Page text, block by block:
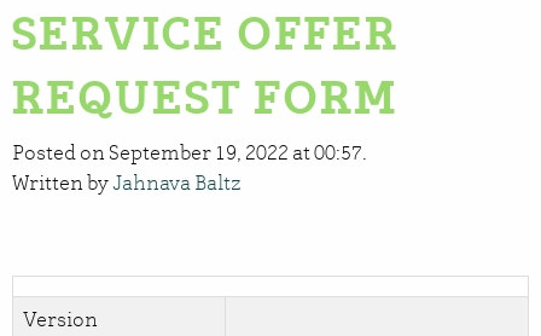
SERVICE OFFER
REQUEST FORM
Posted on September 19, 2022 at 00:57.
Written byJahnava Baltz
Version